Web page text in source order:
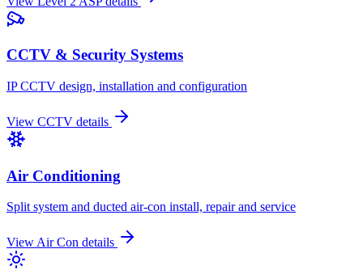
CCTV & Security Systems
IP CCTV design, installation and configuration
View CCTV details
Air Conditioning
Split system and ducted air-con install, repair and service
ViewAir Con details